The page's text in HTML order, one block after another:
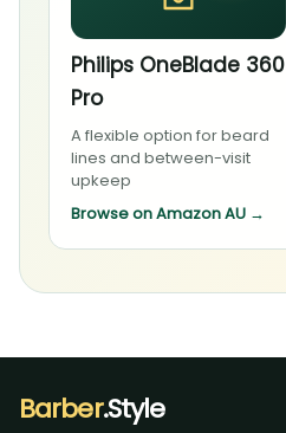
Philips OneBlade 360
Pro
A flexible option for beard
lines and between-visit
upkeep
Browse on Amazon AU →
Barber.Style